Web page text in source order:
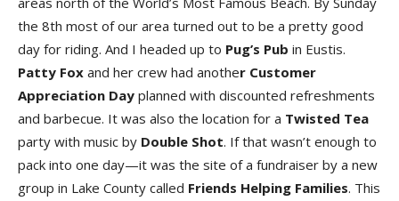
the 8th most of our area turned out to be a pretty good
day for riding. And I headed up to Pug’s Pub in Eustis.
Patty Fox and her crew had another Customer
Appreciation Day planned with discounted refreshments
and barbecue. It was also the location for a Twisted Tea
party with music by Double Shot. If that wasn’t enough to
pack into one day—it was the site of a fundraiser by a new
group in Lake County called Friends Helping Families. This